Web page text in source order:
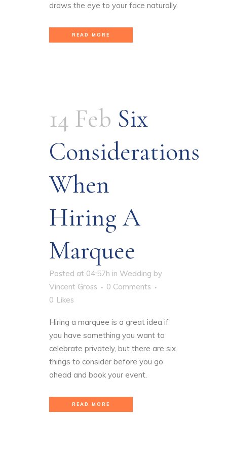
draws the eye to your face naturally.
READ MORE
14 Feb Six
Considerations
When
Hiring A
Marquee
Posted at 04:57h in Wedding by
Vincent Gross
0 Comments
0 Likes
Hiring a marquee is a great idea if
you have something you want to
celebrate privately, but there are six
things to consider before you go
ahead and book your event.
READ MORE